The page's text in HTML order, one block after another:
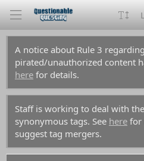
A notice about Rule 3
pirated/unauthorized content
here for details.
Staff is working to deal with
synonymous tags. See here for
suggest tag mergers.